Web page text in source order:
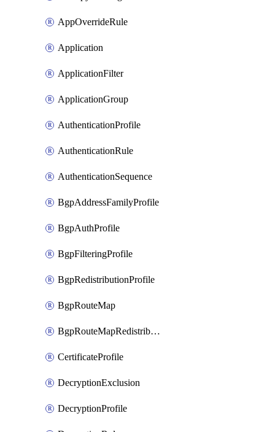
AppOverrideRule
Application
ApplicationFilter
ApplicationGroup
AuthenticationProfile
AuthenticationRule
AuthenticationSequence
BgpAddressFamilyProfile
BgpAuthProfile
BgpFilteringProfile
BgpRedistributionProfile
BgpRouteMap
BgpRouteMapRedistribution
CertificateProfile
DecryptionExclusion
DecryptionProfile